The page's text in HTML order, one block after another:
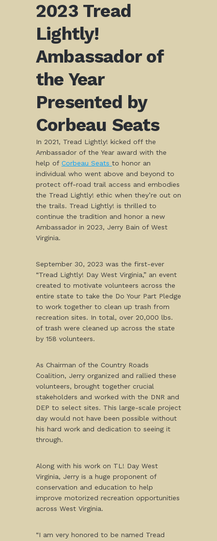
2023 Tread
Lightly!
Ambassador of
the Year
Presented by
Corbeau Seats
In 2021, Tread Lightly! kicked off the
Ambassador of the Year award with the
help of Corbeau Seats to honor an
individual who went above and beyond to
protect off-road trail access and embodies
the Tread Lightly! ethic when they’re out on
the trails. Tread Lightly! is thrilled to
continue the tradition and honor a new
Ambassador in 2023, Jerry Bain of West
Virginia.
September 30, 2023 was the first-ever
“Tread Lightly! Day West Virginia,” an event
created to motivate volunteers across the
entire state to take the Do Your Part Pledge
to work together to clean up trash from
recreation sites. In total, over 20,000 lbs.
of trash were cleaned up across the state
by 158 volunteers.
As Chairman of the Country Roads
Coalition, Jerry organized and rallied these
volunteers, brought together crucial
stakeholders and worked with the DNR and
DEP to select sites. This large-scale project
day would not have been possible without
his hard work and dedication to seeing it
through.
Along with his work on TL! Day West
Virginia, Jerry is a huge proponent of
conservation and education to help
improve motorized recreation opportunities
across West Virginia.
“I am very honored to be named Tread